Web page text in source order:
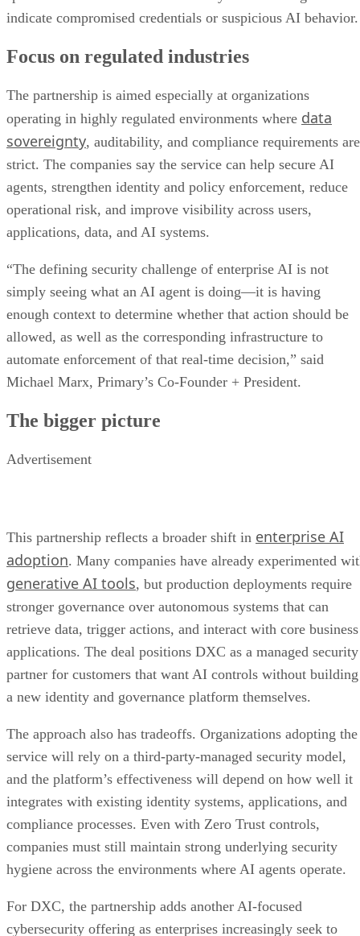
indicate compromised credentials or suspicious AI behavior.
Focus on regulated industries
The partnership is aimed especially at organizations
operating in highly regulated environments where data
sovereignty, auditability, and compliance requirements are
strict. The companies say the service can help secure AI
agents, strengthen identity and policy enforcement, reduce
operational risk, and improve visibility across users,
applications, data, and AI systems.
“The defining security challenge of enterprise AI is not
simply seeing what an AI agent is doing—it is having
enough context to determine whether that action should be
allowed, as well as the corresponding infrastructure to
automate enforcement of that real-time decision,” said
Michael Marx, Primary’s Co-Founder + President.
The bigger picture
Advertisement
This partnership reflects a broader shift in enterprise AI
adoption. Many companies have already experimented
generative AI tools, but production deployments require
stronger governance over autonomous systems that can
retrieve data, trigger actions, and interact with core business
applications. The deal positions DXC as a managed security
partner for customers that want AI controls without building
a new identity and governance platform themselves.
The approach also has tradeoffs. Organizations adopting the
service will rely on a third-party-managed security model,
and the platform’s effectiveness will depend on how well it
integrates with existing identity systems, applications, and
compliance processes. Even with Zero Trust controls,
companies must still maintain strong underlying security
hygiene across the environments where AI agents operate.
For DXC, the partnership adds another AI-focused
cybersecurity offering as enterprises increasingly seek to